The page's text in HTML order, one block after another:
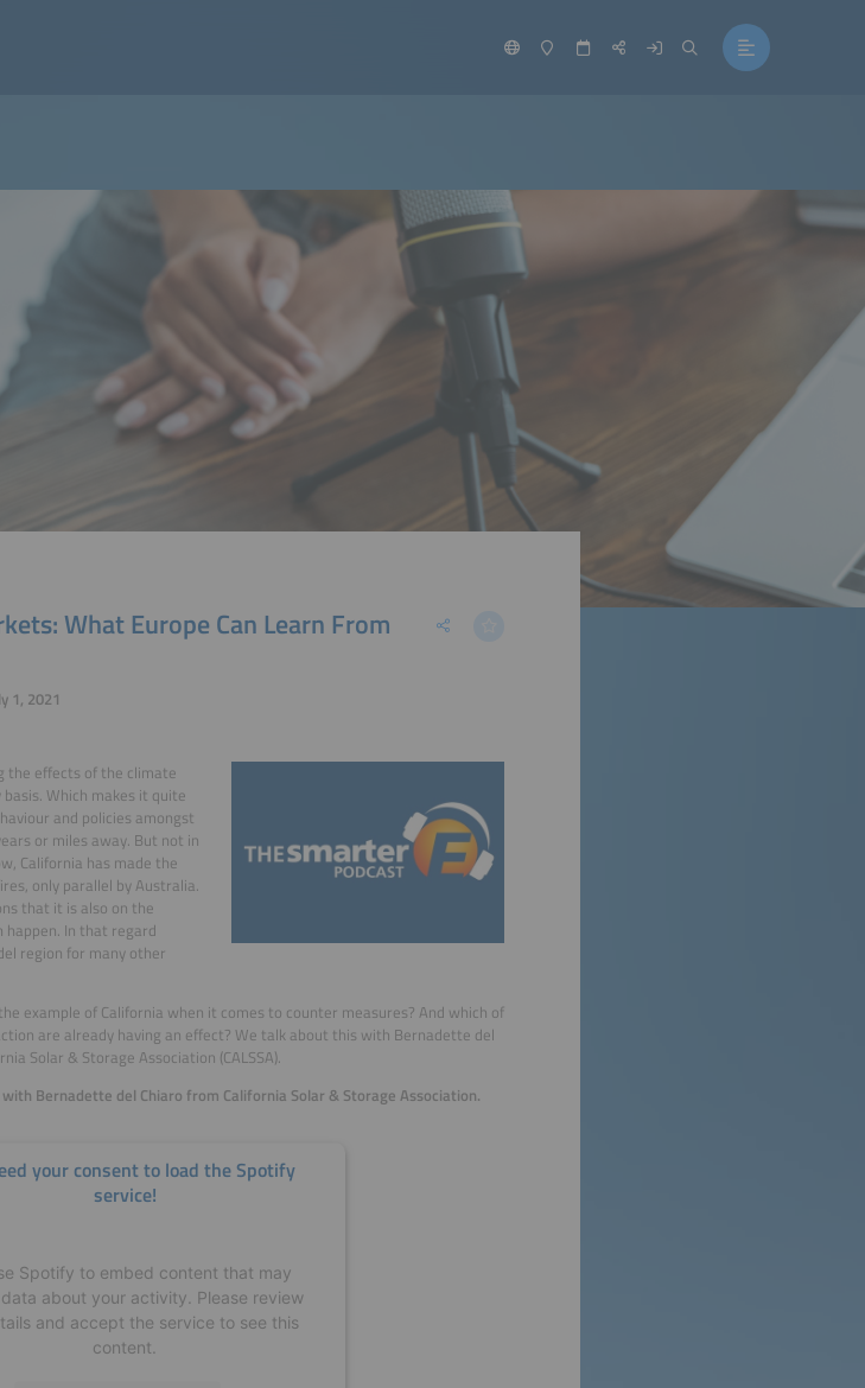
What Europe Can Learn From
1, 2021
the effects of the climate
Which makes it quite
and policies amongst
or miles away. But not in
California has made the
only parallel by Australia.
that it is also on the
In that regard
region for many other
example of California when it comes to counter measures? And which of
are already having an effect? We talk about this with Bernadette del
Solar & Storage Association (CALSSA).
Bernadette del Chiaro from California Solar & Storage Association.
your consent to load the Spotify
service!
Spotify to embed content that may
about your activity. Please review
and accept the service to see this
content.